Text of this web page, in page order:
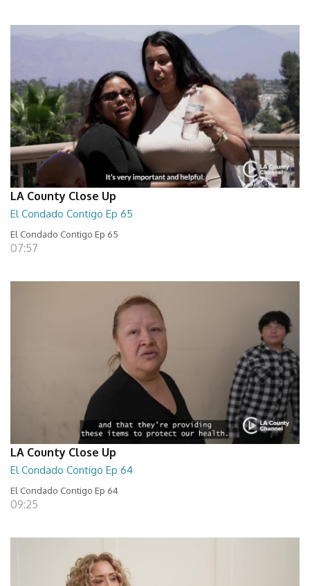
LA County Close Up
El Condado Contigo Ep 65
El Condado Contigo Ep 65
07:57
LA County Close Up
El Condado Contigo Ep 64
El Condado Contigo Ep 64
09:25